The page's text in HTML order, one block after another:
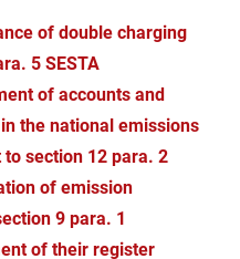
of double charging
5 SESTA
of accounts and
the national emissions
section 12 para. 2
of emission
9 para. 1
of their register